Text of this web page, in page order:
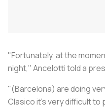
"Fortunately, at the
night," Ancelotti told a
"(Barcelona) are doing
Clasico it's very difficult to